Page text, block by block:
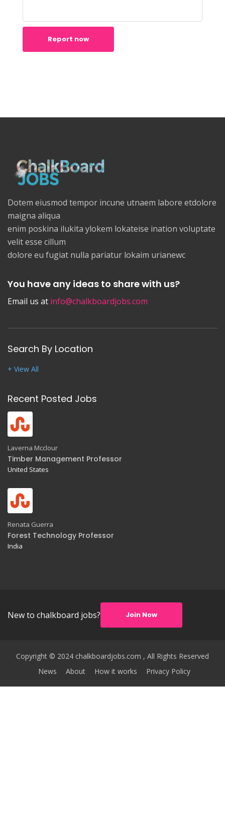
Report now
Dotem eiusmod tempor incune utnaem labore etdolore
maigna aliqua
enim poskina ilukita ylokem lokateise ination voluptate
velit esse cillum
dolore eu fugiat nulla pariatur lokaim urianewc
You have any ideas to share with us?
Email us at info@chalkboardjobs.com
Search By Location
+ View All
Recent Posted Jobs
Laverna Mcclour
Timber Management Professor
United States
Renata Guerra
Forest Technology Professor
India
New to chalkboard jobs? Join Now
Copyright © 2024 chalkboardjobs.com , All Rights Reserved
News
About How it works Privacy Policy